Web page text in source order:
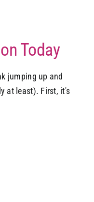
Today
jumping up and
at least). First, it's